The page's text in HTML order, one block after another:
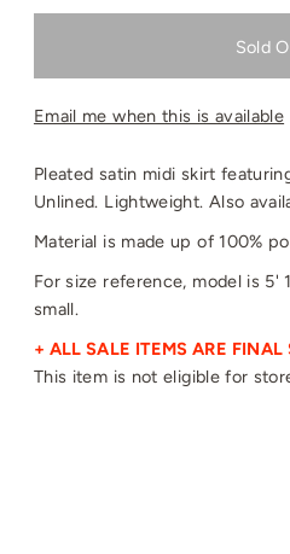
Email me when this is available
Pleated satin midi skirt
Unlined. Lightweight. Also
Material is made up of 100%
For size reference, model is 5'
small.
+ ALL SALE ITEMS ARE FINAL
This item is not eligible for